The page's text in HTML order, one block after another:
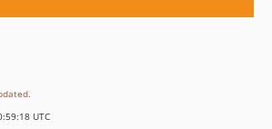
.
UTC